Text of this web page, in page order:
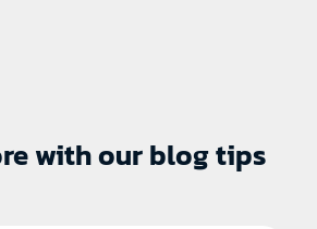
with our blog tips